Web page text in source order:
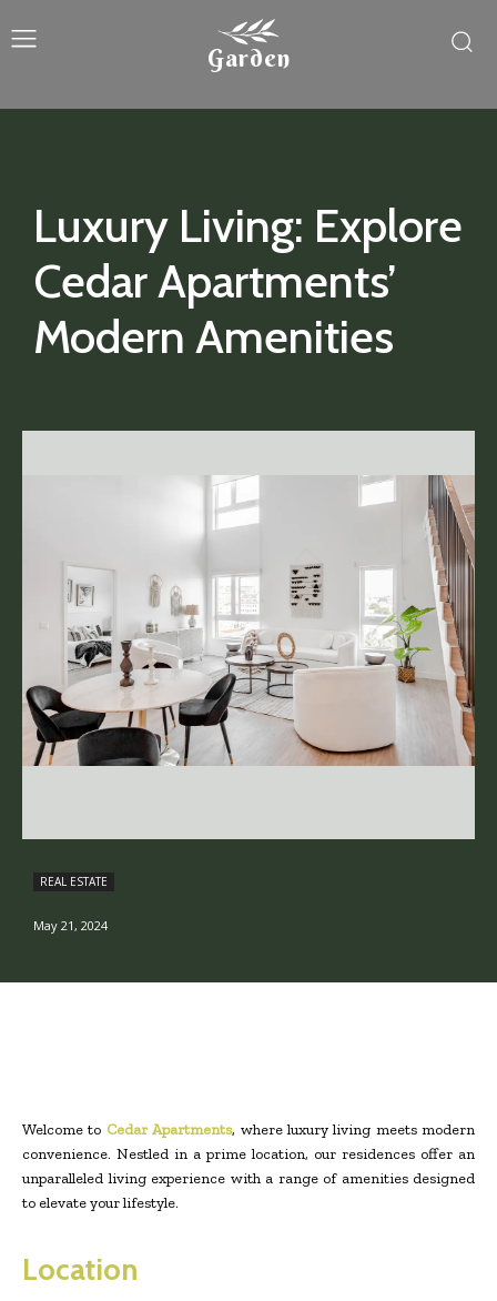
Garden
Luxury Living: Explore
Cedar Apartments’
Modern Amenities
REAL ESTATE
May 21, 2024
Welcome to Cedar Apartments, where luxury living meets modern
convenience. Nestled in a prime location, our residences offer an
unparalleled living experience with a range of amenities designed
to elevate your lifestyle.
Location